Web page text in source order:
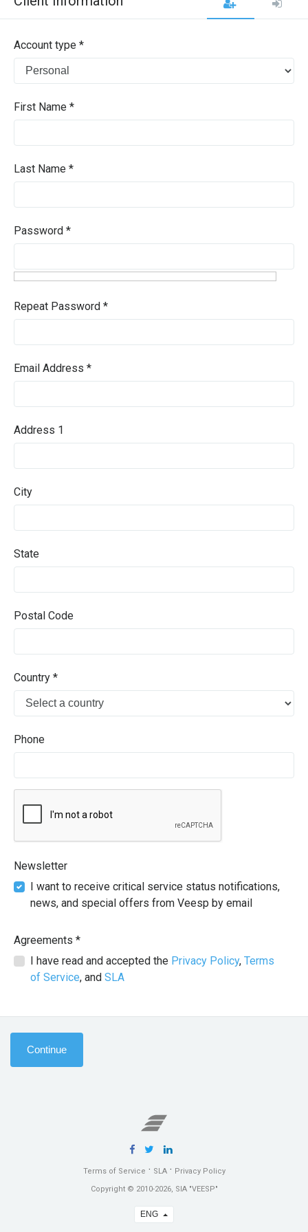
Account type *
First Name *
Last Name *
Password *
Repeat Password *
Email Address *
Address 1
City
State
Postal Code
Country *
Phone
Newsletter
I want to receive critical service status notifications,
news, and special offers from Veesp by email
Agreements *
I have read and accepted the Privacy Policy, Terms
of Service, and SLA
Continue
Terms of Service · SLA· Privacy Policy
Copyright © 2010-2026, SIA "VEESP"
ENG